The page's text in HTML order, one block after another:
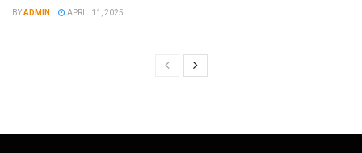
BYADMIN APRIL 11, 2025